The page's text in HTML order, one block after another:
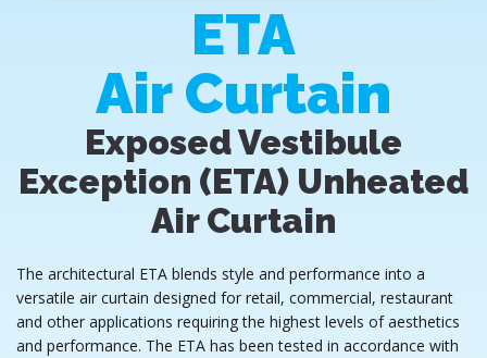
ETA
Air Curtain
Exposed Vestibule
Exception (ETA) Unheated
Air Curtain
The architectural ETA blends style and performance into a
versatile air curtain designed for retail, commercial, restaurant
and other applications requiring the highest levels of aesthetics
and performance. The ETA has been tested in accordance with